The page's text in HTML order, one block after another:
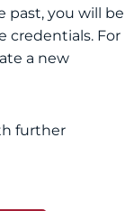
past, you will be
credentials. For
a new
further